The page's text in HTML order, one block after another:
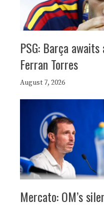
PSG: Barça
Ferran Torres
August 7, 2026
Mercato: OM’s